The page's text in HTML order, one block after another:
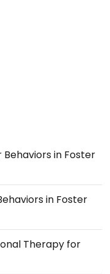
Behaviors in Foster
in Foster
Therapy for